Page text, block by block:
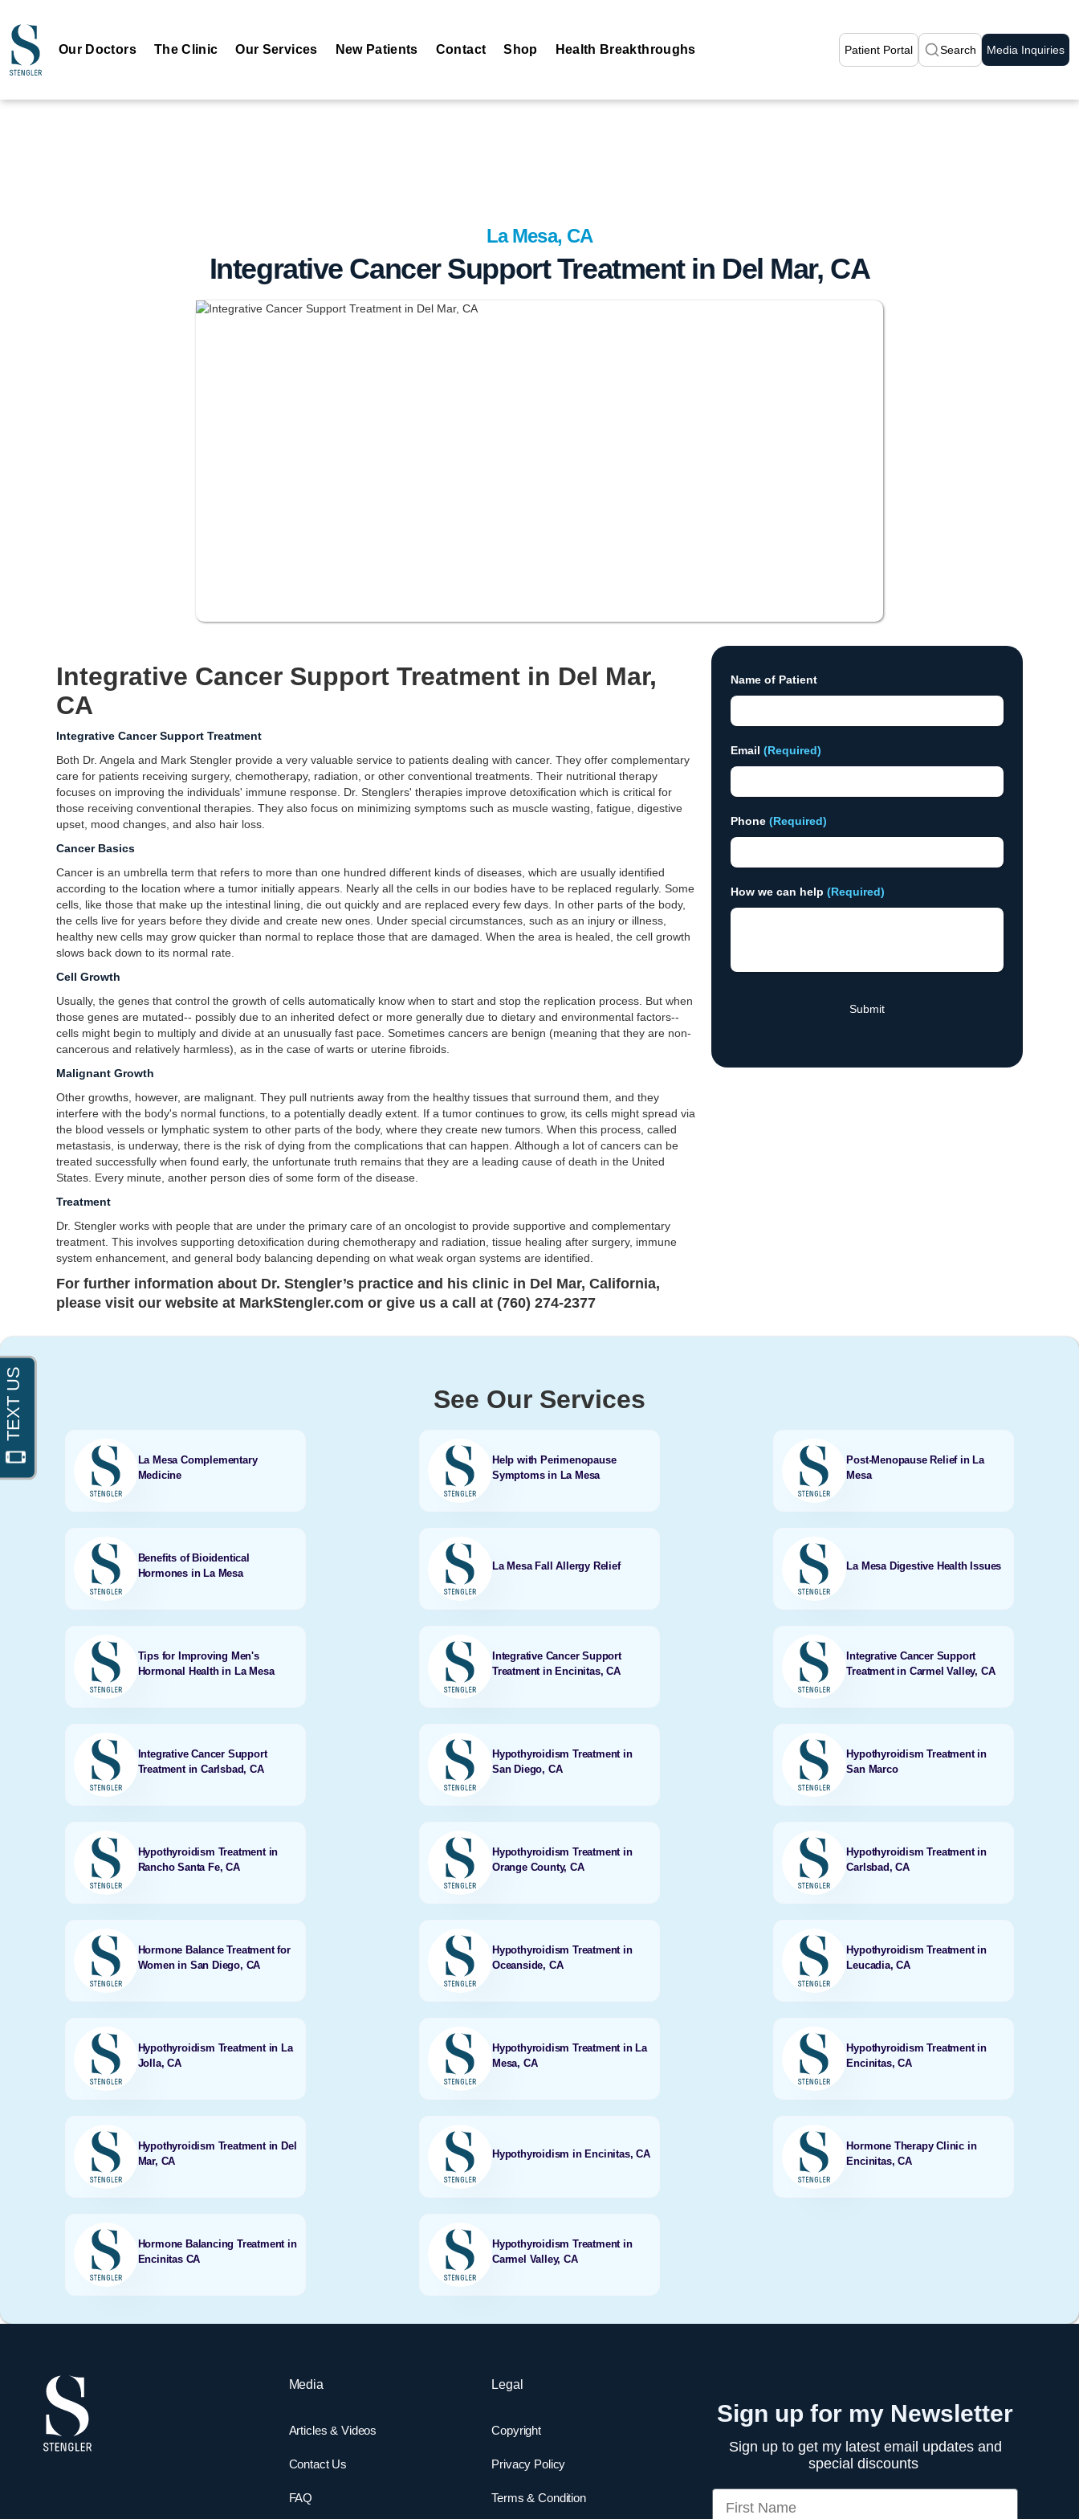
Our Doctors The Clinic Our Services New Patients Contact Shop Health Breakthroughs Patient Portal Search Media Inquiries
La Mesa, CA
Integrative Cancer Support Treatment in Del Mar, CA
Integrative Cancer Support Treatment in Del Mar,
CA
Integrative Cancer Support Treatment
Both Dr. Angela and Mark Stengler provide a very valuable service to patients dealing with cancer. They offer complementary
care for patients receiving surgery, chemotherapy, radiation, or other conventional treatments. Their nutritional therapy
focuses on improving the individuals' immune response. Dr. Stenglers' therapies improve detoxification which is critical for
those receiving conventional therapies. They also focus on minimizing symptoms such as muscle wasting, fatigue, digestive
upset, mood changes, and also hair loss.
Cancer Basics
Cancer is an umbrella term that refers to more than one hundred different kinds of diseases, which are usually identified
according to the location where a tumor initially appears. Nearly all the cells in our bodies have to be replaced regularly. Some
cells, like those that make up the intestinal lining, die out quickly and are replaced every few days. In other parts of the body,
the cells live for years before they divide and create new ones. Under special circumstances, such as an injury or illness,
healthy new cells may grow quicker than normal to replace those that are damaged. When the area is healed, the cell growth
slows back down to its normal rate.
Cell Growth
Usually, the genes that control the growth of cells automatically know when to start and stop the replication process. But when
those genes are mutated-- possibly due to an inherited defect or more generally due to dietary and environmental factors--
cells might begin to multiply and divide at an unusually fast pace. Sometimes cancers are benign (meaning that they are non-
cancerous and relatively harmless), as in the case of warts or uterine fibroids.
Malignant Growth
Other growths, however, are malignant. They pull nutrients away from the healthy tissues that surround them, and they
interfere with the body's normal functions, to a potentially deadly extent. If a tumor continues to grow, its cells might spread via
the blood vessels or lymphatic system to other parts of the body, where they create new tumors. When this process, called
metastasis, is underway, there is the risk of dying from the complications that can happen. Although a lot of cancers can be
treated successfully when found early, the unfortunate truth remains that they are a leading cause of death in the United
States. Every minute, another person dies of some form of the disease.
Treatment
Dr. Stengler works with people that are under the primary care of an oncologist to provide supportive and complementary
treatment. This involves supporting detoxification during chemotherapy and radiation, tissue healing after surgery, immune
system enhancement, and general body balancing depending on what weak organ systems are identified.
For further information about Dr. Stengler’s practice and his clinic in Del Mar, California,
please visit our website at MarkStengler.com or give us a call at (760) 274-2377
Name of Patient
Email (Required)
Phone (Required)
How we can help (Required)
See Our Services
La Mesa Complementary
Medicine
Help with Perimenopause
Symptoms in La Mesa
Post-Menopause Relief in La
Mesa
Benefits of Bioidentical
Hormones in La Mesa
La Mesa Fall Allergy Relief La Mesa Digestive Health Issues
Tips for Improving Men's
Hormonal Health in La Mesa
Integrative Cancer Support
Treatment in Encinitas, CA
Integrative Cancer Support
Treatment in Carmel Valley, CA
Integrative Cancer Support
Treatment in Carlsbad, CA
Hypothyroidism Treatment in
San Diego, CA
Hypothyroidism Treatment in
San Marco
Hypothyroidism Treatment in
Rancho Santa Fe, CA
Hypothyroidism Treatment in
Orange County, CA
Hypothyroidism Treatment in
Carlsbad, CA
Hormone Balance Treatment for
Women in San Diego, CA
Hypothyroidism Treatment in
Oceanside, CA
Hypothyroidism Treatment in
Leucadia, CA
Hypothyroidism Treatment in La
Jolla, CA
Hypothyroidism Treatment in La
Mesa, CA
Hypothyroidism Treatment in
Encinitas, CA
Hypothyroidism Treatment in Del
Mar, CA
Hypothyroidism in Encinitas, CA
Hormone Therapy Clinic in
Encinitas, CA
Hormone Balancing Treatment in
Encinitas CA
Hypothyroidism Treatment in
Carmel Valley, CA
Media
Articles & Videos
Contact Us
FAQ
Legal
Copyright
Privacy Policy
Terms & Condition
Sign up for my Newsletter
Sign up to get my latest email updates and
special discounts
First Name